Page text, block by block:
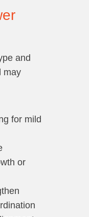
and
may
for mild
or